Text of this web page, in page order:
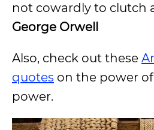
not cowardly to clutch
George Orwell
Also, check out these
quotes on the power
power.